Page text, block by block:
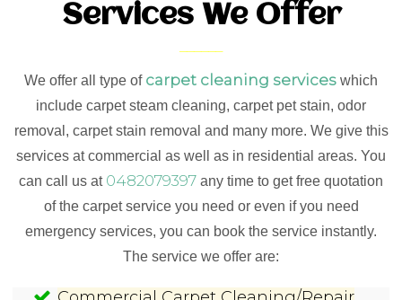
Services We Offer
We offer all type of carpet cleaning services which
include carpet steam cleaning, carpet pet stain, odor
removal, carpet stain removal and many more. We give this
services at commercial as well as in residential areas. You
can call us at 0482079397 any time to get free quotation
of the carpet service you need or even if you need
emergency services, you can book the service instantly.
The service we offer are: